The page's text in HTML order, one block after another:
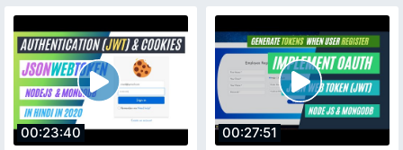
00:23:40 00:27:51